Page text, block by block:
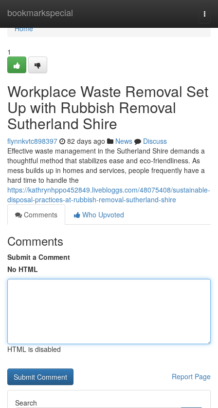
bookmarkspecial
Home
Home
1
Workplace Waste Removal Set
Up with Rubbish Removal
Sutherland Shire
flynnkvtc898397 82 days ago News
Discuss
Effective waste management in the Sutherland Shire demands a
thoughtful method that stabilizes ease and eco-friendliness. As
mess builds up in homes and services, people frequently have a
hard time to handle the
https://kathrynhppo452849.livebloggs.com/48075408/sustainable-
disposal-practices-at-rubbish-removal-sutherland-shire
Comments
Who Upvoted
Comments
Submit a Comment
No HTML
HTML is disabled
Report Page
Search